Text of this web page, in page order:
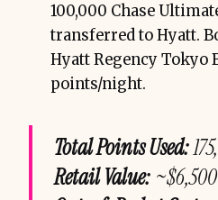
100,000 Chase
transferred to Hyatt.
Hyatt Regency Tokyo
points/night.
Total Points Used:
Retail Value: ~$6,500